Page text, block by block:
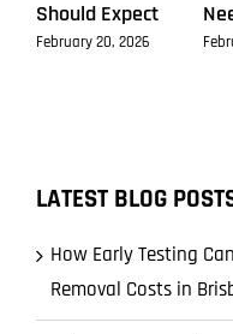
Should Expect
February 20, 2026
LATEST BLOG
How Early Testing
Removal Costs in